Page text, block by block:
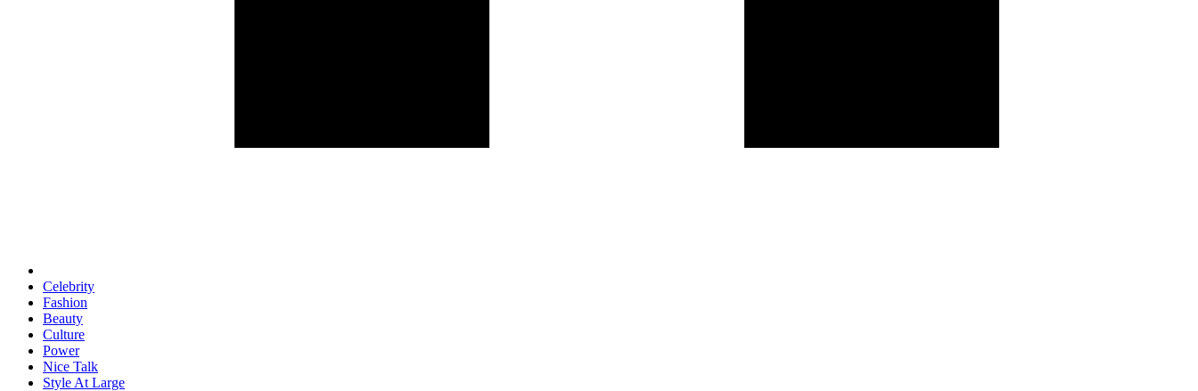
Celebrity
Fashion
Beauty
Culture
Power
Nice Talk
Style At Large